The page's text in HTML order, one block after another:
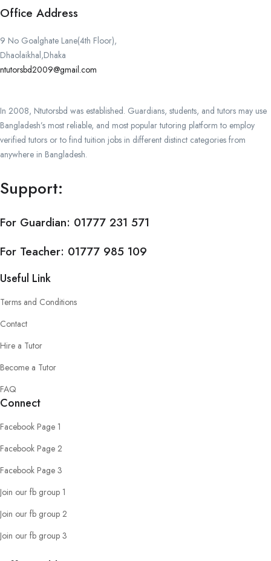
Office Address
9 No Goalghate Lane(4th Floor),
Dhaolaikhal,Dhaka
ntutorsbd2009@gmail.com
In 2008, Ntutorsbd was established. Guardians, students, and tutors may use
Bangladesh’s most reliable, and most popular tutoring platform to employ
verified tutors or to find tuition jobs in different distinct categories from
anywhere in Bangladesh.
Support:
For Guardian: 01777 231 571
For Teacher: 01777 985 109
Useful Link
Terms and Conditions
Contact
Hire a Tutor
Become a Tutor
FAQ
Connect
Facebook Page 1
Facebook Page 2
Facebook Page 3
Join our fb group 1
Join our fb group 2
Join our fb group 3